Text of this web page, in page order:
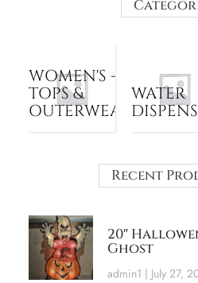
WOMEN'S -
TOPS &
OUTERWEAR
WATER
Recent
20″
Ghost
admin1 July 27,